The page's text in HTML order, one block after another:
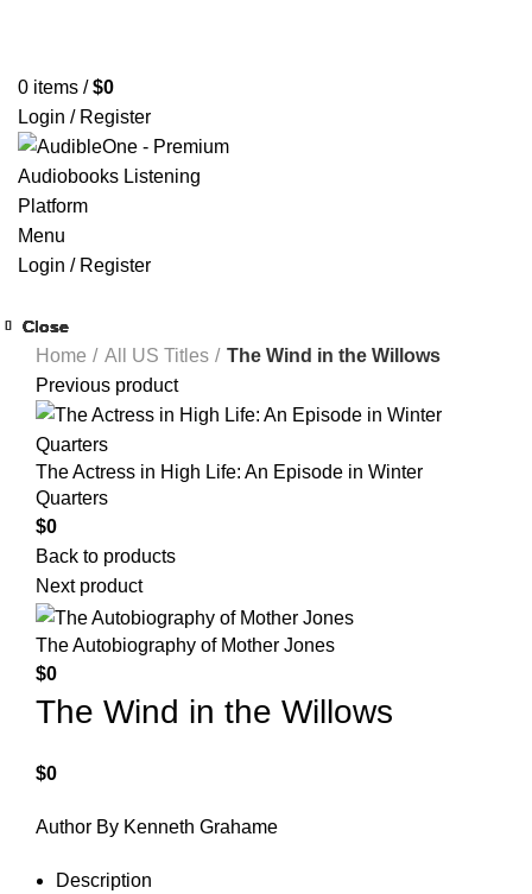
0 items / $0
Login / Register
Menu
Login / Register
Home All US Titles
The Wind in the Willows
Previous product
The Actress in High Life: An Episode in Winter
Quarters
$0
Back to products
Next product
The Autobiography of Mother Jones
$0
The Wind in the Willows
$0
Author By Kenneth Grahame
Description
Close
Close
Close
Close
Close
Close
Close
Close